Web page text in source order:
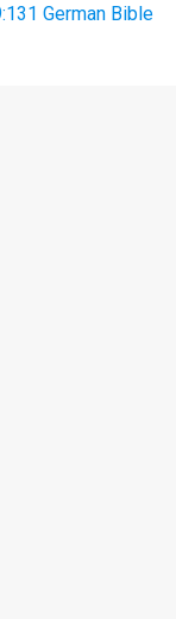
German Bible